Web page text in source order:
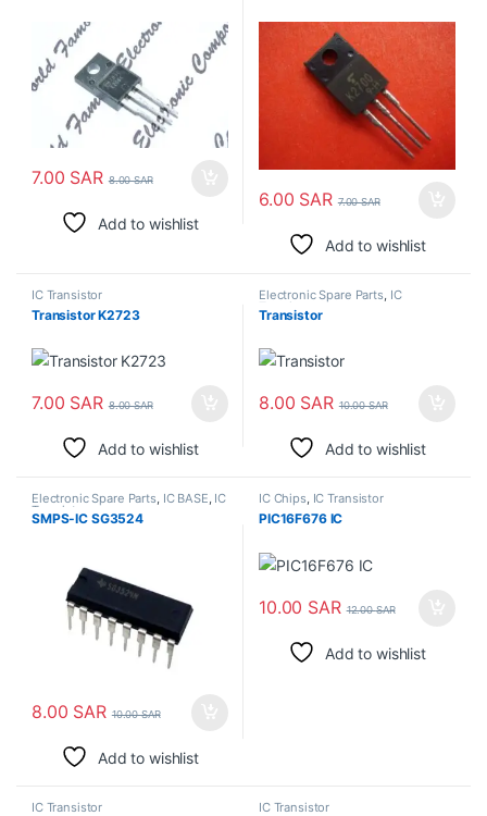
7.00 SAR 8.00SAR
Add to wishlist
6.00 SAR 7.00SAR
Add to wishlist
IC Transistor
Transistor K2723
7.00 SAR 8.00SAR
Add to wishlist
Electronic Spare Parts, IC
Transistor
Transistor
8.00 SAR 10.00SAR
Add to wishlist
Electronic Spare Parts, IC BASE, IC
Transistor
SMPS-IC SG3524
8.00 SAR 10.00SAR
Add to wishlist
IC Chips, IC Transistor
PIC16F676 IC
10.00 SAR 12.00SAR
Add to wishlist
IC Transistor IC Transistor